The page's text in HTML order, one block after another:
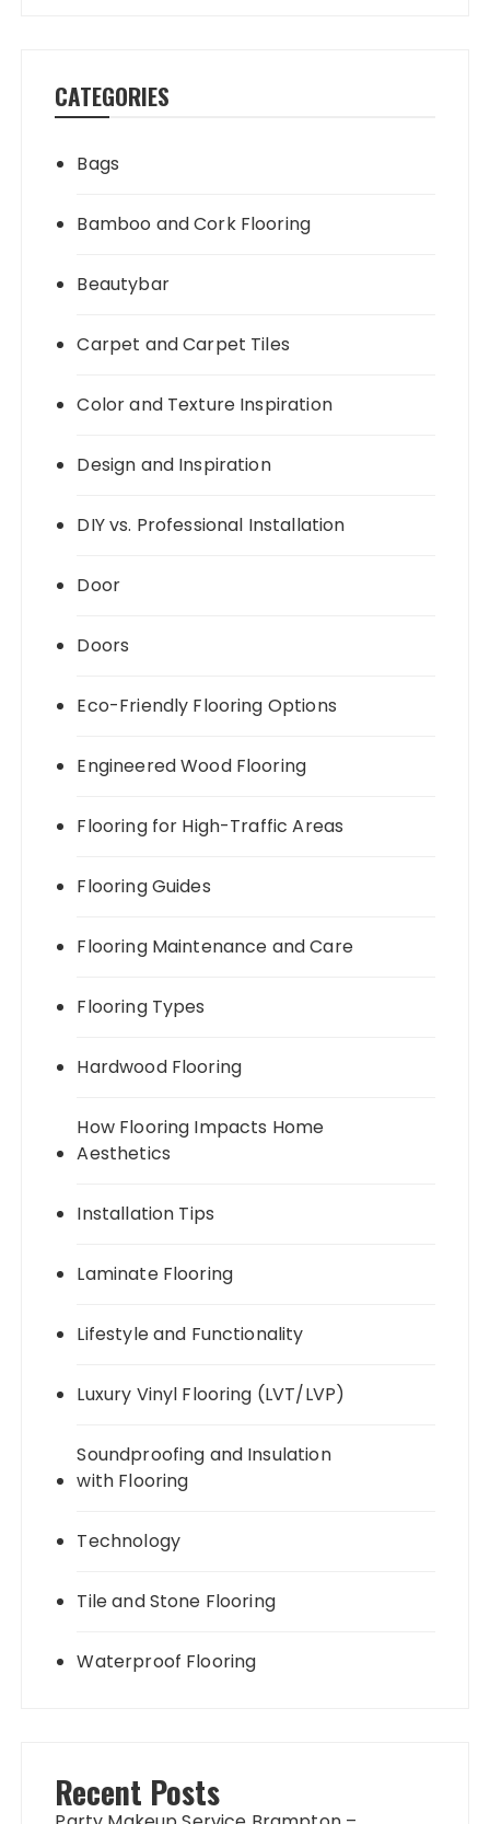
CATEGORIES
Bags
Bamboo and Cork Flooring
Beautybar
Carpet and Carpet Tiles
Color and Texture Inspiration
Design and Inspiration
DIY vs. Professional Installation
Door
Doors
Eco-Friendly Flooring Options
Engineered Wood Flooring
Flooring for High-Traffic Areas
Flooring Guides
Flooring Maintenance and Care
Flooring Types
Hardwood Flooring
How Flooring Impacts Home
Aesthetics
Installation Tips
Laminate Flooring
Lifestyle and Functionality
Luxury Vinyl Flooring (LVT/LVP)
Soundproofing and Insulation
with Flooring
Technology
Tile and Stone Flooring
Waterproof Flooring
Recent Posts